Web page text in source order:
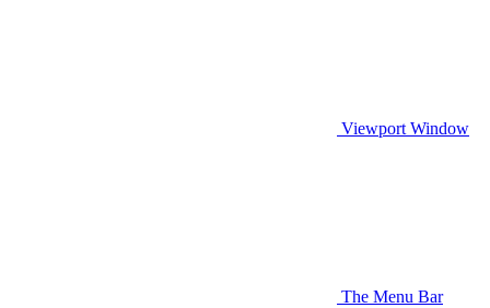
Viewport Window
The Menu Bar